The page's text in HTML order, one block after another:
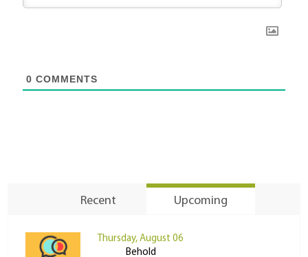
0 COMMENTS
Recent Upcoming
Thursday, August 06
Behold